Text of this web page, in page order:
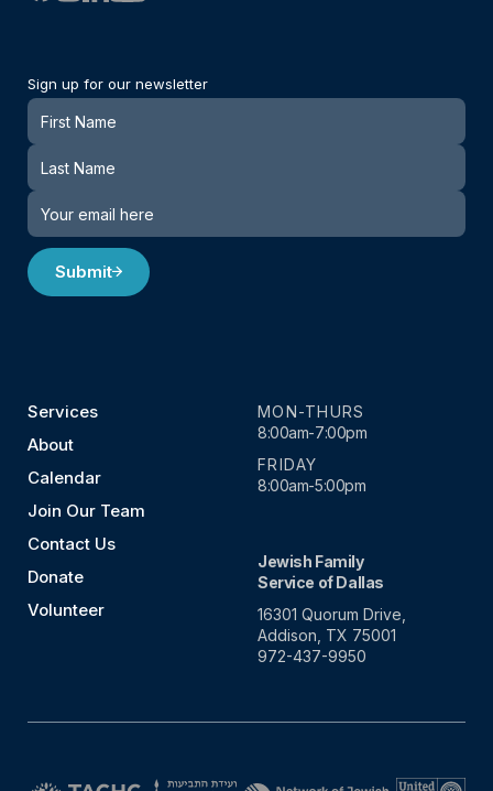
Sign up for our newsletter
Newsletter
Submit
Services
About
Calendar
Join Our Team
Contact Us
Donate
Volunteer
MON-THURS
8:00am-7:00pm
FRIDAY
8:00am-5:00pm
Jewish Family
Service of Dallas
16301 Quorum Drive,
Addison, TX 75001
972-437-9950